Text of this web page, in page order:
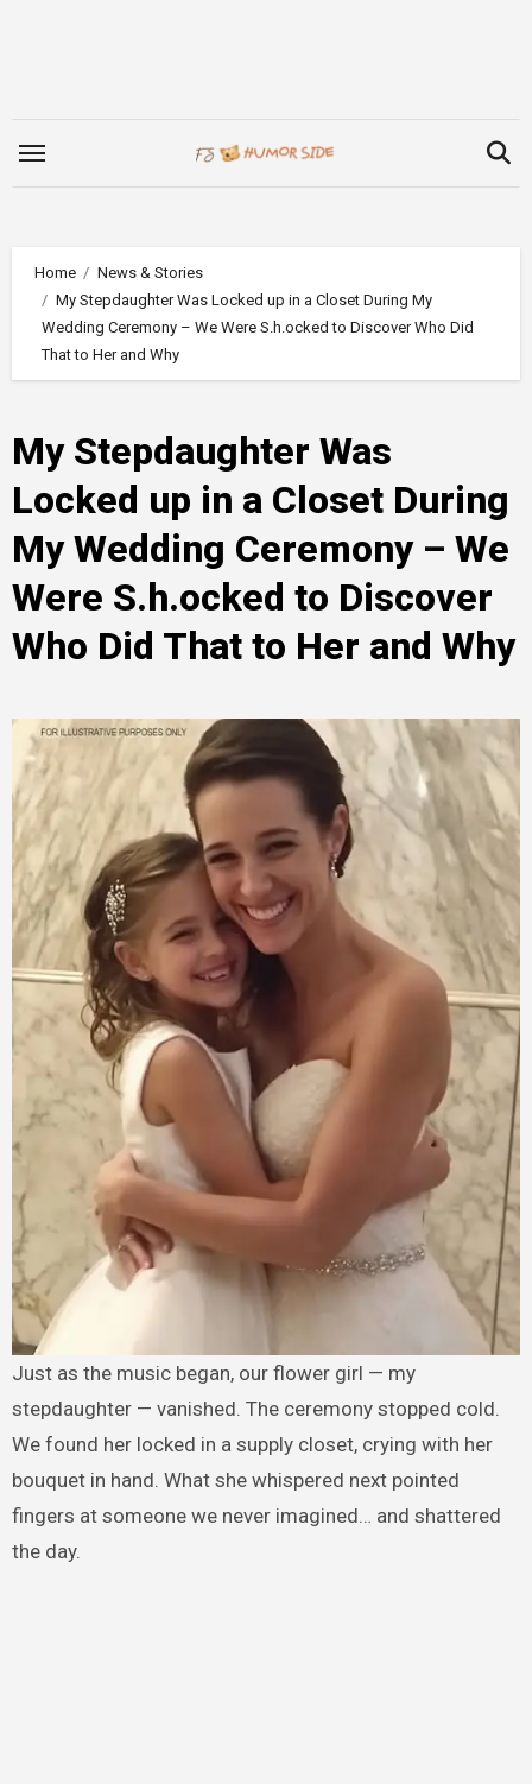
Home
News & Stories
My Stepdaughter Was Locked up in a Closet During My
Wedding Ceremony – We Were S.h.ocked to Discover Who Did
That to Her and Why
My Stepdaughter Was
Locked up in a Closet During
My Wedding Ceremony – We
Were S.h.ocked to Discover
Who Did That to Her and Why
Just as the music began, our flower girl — my
stepdaughter — vanished. The ceremony stopped cold.
We found her locked in a supply closet, crying with her
bouquet in hand. What she whispered next pointed
fingers at someone we never imagined… and shattered
the day.